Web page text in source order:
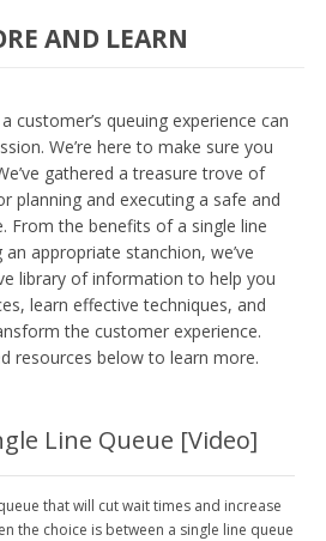
AND LEARN
customer’s queuing experience can
We’re here to make sure you
gathered a treasure trove of
planning and executing a safe and
From the benefits of a single line
appropriate stanchion, we’ve
library of information to help you
learn effective techniques, and
the customer experience.
resources below to learn more.
Line Queue [Video]
that will cut wait times and increase
the choice is between a single line queue